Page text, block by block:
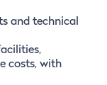
and technical
costs, with